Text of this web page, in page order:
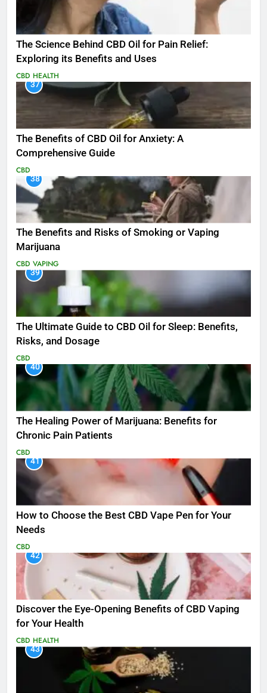
The Science Behind CBD Oil for Pain Relief:
Exploring its Benefits and Uses
CBD HEALTH
37
The Benefits of CBD Oil for Anxiety: A
Comprehensive Guide
CBD
38
The Benefits and Risks of Smoking or Vaping
Marijuana
CBD VAPING
39
The Ultimate Guide to CBD Oil for Sleep: Benefits,
Risks, and Dosage
CBD
40
The Healing Power of Marijuana: Benefits for
Chronic Pain Patients
CBD
41
How to Choose the Best CBD Vape Pen for Your
Needs
CBD
42
Discover the Eye-Opening Benefits of CBD Vaping
for Your Health
CBD HEALTH
43